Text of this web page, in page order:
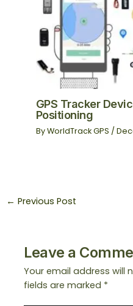
GPS Tracker
Positioning
ByWorldTrack GPS /
← Previous Post
Leave a
Your email address will
fields are marked *